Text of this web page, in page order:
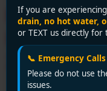
If you are
drain, no hot water,
or TEXT us directly for
📞 Emergency
Please do not use
issues.
Backflow
2026